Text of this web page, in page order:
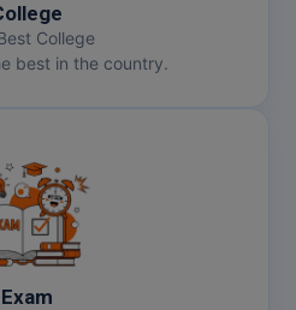
College
best in the country.
Exam